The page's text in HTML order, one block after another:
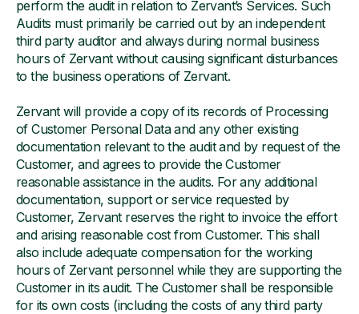
perform the audit in relation to Zervant’s Services. Such
Audits must primarily be carried out by an independent
third party auditor and always during normal business
hours of Zervant without causing significant disturbances
to the business operations of Zervant.
Zervant will provide a copy of its records of Processing
of Customer Personal Data and any other existing
documentation relevant to the audit and by request of the
Customer, and agrees to provide the Customer
reasonable assistance in the audits. For any additional
documentation, support or service requested by
Customer, Zervant reserves the right to invoice the effort
and arising reasonable cost from Customer. This shall
also include adequate compensation for the working
hours of Zervant personnel while they are supporting the
Customer in its audit. The Customer shall be responsible
for its own costs (including the costs of any third party